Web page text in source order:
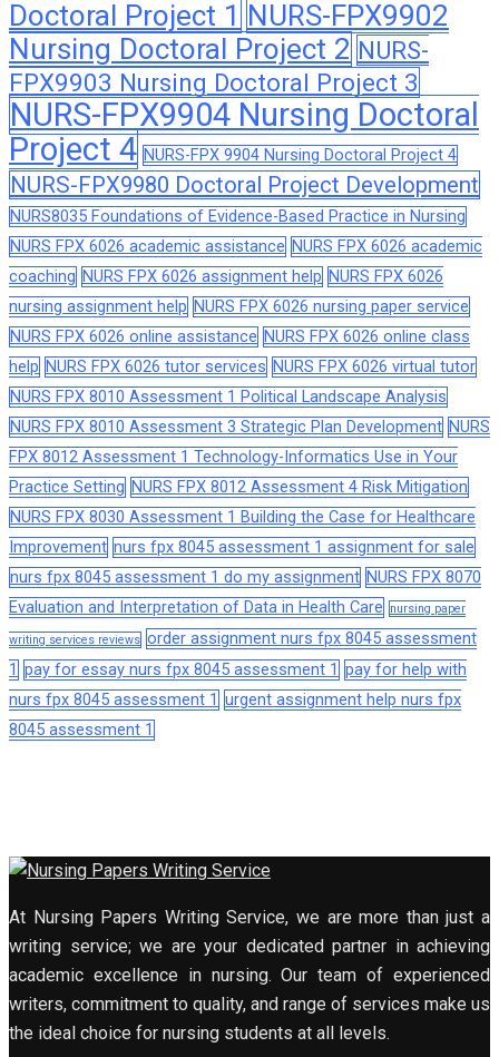
Doctoral Project 1 NURS-FPX9902
Nursing Doctoral Project 2 NURS-
FPX9903 Nursing Doctoral Project 3
NURS-FPX9904 Nursing Doctoral
Project 4 NURS-FPX 9904 Nursing Doctoral Project 4
NURS-FPX9980 Doctoral Project Development
NURS8035 Foundations of Evidence-Based Practice in Nursing
NURS FPX 6026 academic assistance NURS FPX 6026 academic
coaching NURS FPX 6026 assignment help NURS FPX 6026
nursing assignment help NURS FPX 6026 nursing paper service
NURS FPX 6026 online assistance NURS FPX 6026 online class
help NURS FPX 6026 tutor services NURS FPX 6026 virtual tutor
NURS FPX 8010 Assessment 1 Political Landscape Analysis
NURS FPX 8010 Assessment 3 Strategic Plan Development NURS
FPX 8012 Assessment 1 Technology-Informatics Use in Your
Practice Setting NURS FPX 8012 Assessment 4 Risk Mitigation
NURS FPX 8030 Assessment 1 Building the Case for Healthcare
Improvement nurs fpx 8045 assessment 1 assignment for sale
nurs fpx 8045 assessment 1 do my assignment NURS FPX 8070
Evaluation and Interpretation of Data in Health Care
nursing paper
writing services reviews order assignment nurs fpx 8045 assessment
1 pay for essay nurs fpx 8045 assessment 1 pay for help with
nurs fpx 8045 assessment 1 urgent assignment help nurs fpx
8045 assessment 1
At Nursing Papers Writing Service, we are more than just a
writing service; we are your dedicated partner in achieving
academic excellence in nursing. Our team of experienced
writers, commitment to quality, and range of services make us
the ideal choice for nursing students at all levels.